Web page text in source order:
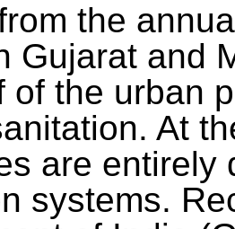
the
Gujarat and
of the urban
At
are entirely
systems.